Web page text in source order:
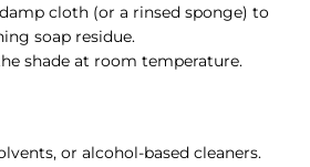
cloth (or a rinsed sponge) to
soap residue.
shade at room temperature.
or alcohol-based cleaners.